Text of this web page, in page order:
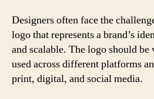
Designers often face the
logo that represents a brand’s
and scalable. The logo should be
used across different platforms
print, digital, and social media.